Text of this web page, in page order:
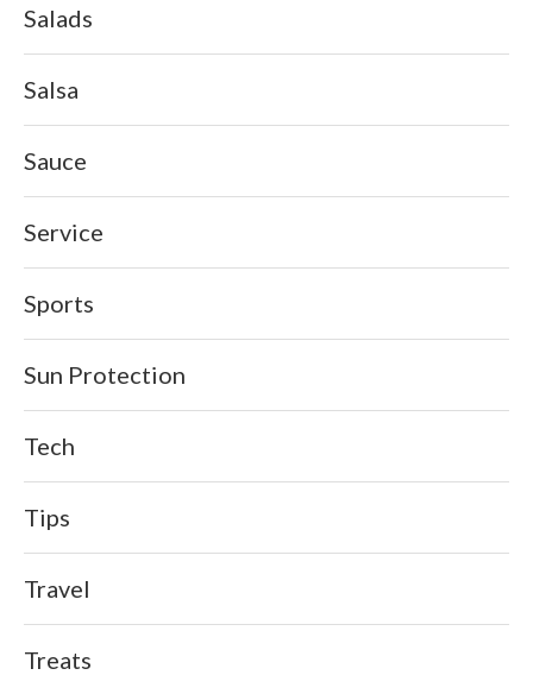
Salads
Salsa
Sauce
Service
Sports
Sun Protection
Tech
Tips
Travel
Treats